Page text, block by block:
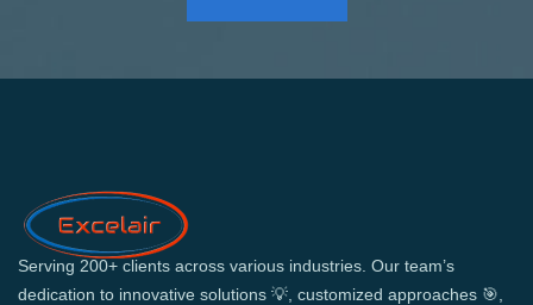
Serving 200+ clients across various industries. Our team’s
dedication to innovative solutions 💡, customized approaches 🎯,